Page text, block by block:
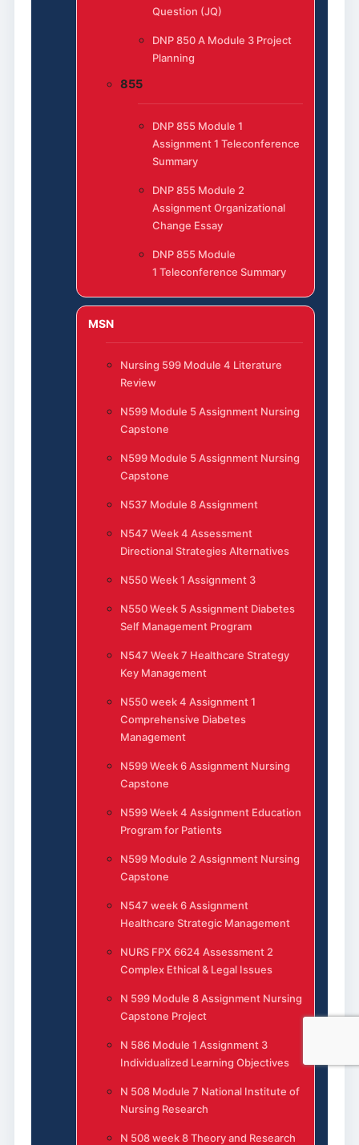
Question (JQ)
DNP 850 A Module 3 Project
Planning
855
DNP 855 Module 1
Assignment 1 Teleconference
Summary
DNP 855 Module 2
Assignment Organizational
Change Essay
DNP 855 Module
1 Teleconference Summary
MSN
Nursing 599 Module 4 Literature
Review
N599 Module 5 Assignment Nursing
Capstone
N599 Module 5 Assignment Nursing
Capstone
N537 Module 8 Assignment
N547 Week 4 Assessment
Directional Strategies Alternatives
N550 Week 1 Assignment 3
N550 Week 5 Assignment Diabetes
Self Management Program
N547 Week 7 Healthcare Strategy
Key Management
N550 week 4 Assignment 1
Comprehensive Diabetes
Management
N599 Week 6 Assignment Nursing
Capstone
N599 Week 4 Assignment Education
Program for Patients
N599 Module 2 Assignment Nursing
Capstone
N547 week 6 Assignment
Healthcare Strategic Management
NURS FPX 6624 Assessment 2
Complex Ethical & Legal Issues
N 599 Module 8 Assignment Nursing
Capstone Project
N 586 Module 1 Assignment 3
Individualized Learning Objectives
N 508 Module 7 National Institute of
Nursing Research
N 508 week 8 Theory and Research